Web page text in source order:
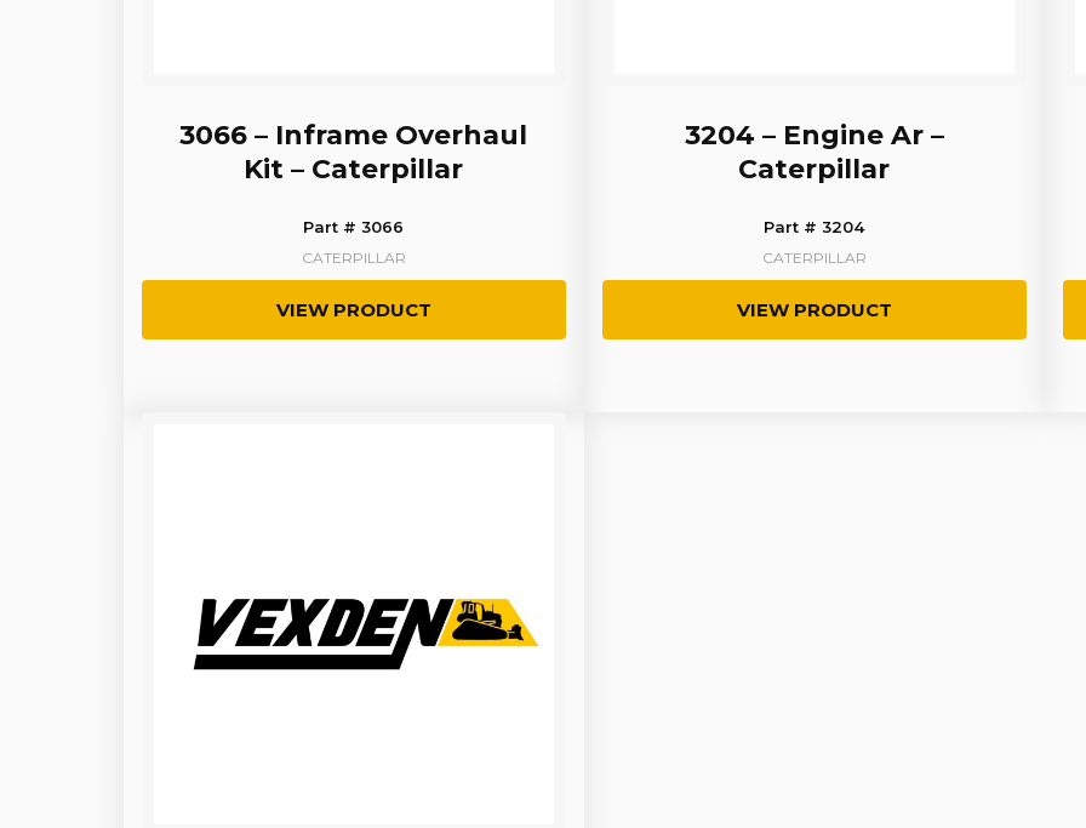
3066 – Inframe Overhaul
Kit – Caterpillar
Part # 3066
CATERPILLAR
VIEW PRODUCT
3204 – Engine Ar –
Caterpillar
Part # 3204
CATERPILLAR
VIEW PRODUCT